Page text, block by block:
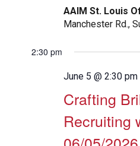
AAIM St. Louis
Manchester Rd.,
2:30 pm
June 5 @ 2:30 pm
Crafting
Recruiting